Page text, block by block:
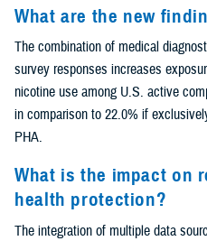
What are the new
The combination of medical
survey responses increases
nicotine use among U.S. active
in comparison to 22.0% if
PHA.
What is the impact on
health protection?
The integration of multiple data